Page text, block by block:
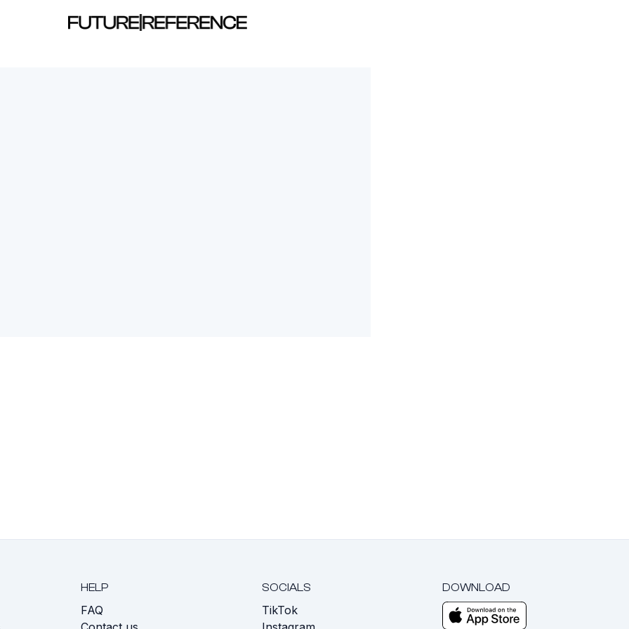
HELP
FAQ
SOCIALS
TikTok
DOWNLOAD